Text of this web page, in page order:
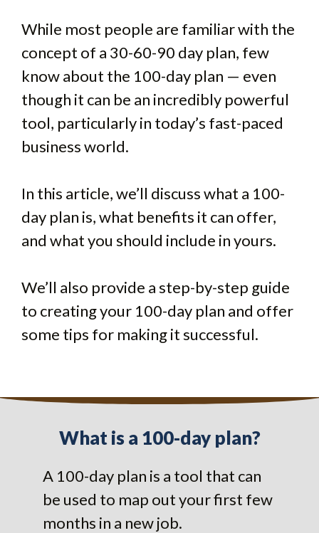
While most people are familiar with the
concept of a 30-60-90 day plan, few
know about the 100-day plan — even
though it can be an incredibly powerful
tool, particularly in today’s fast-paced
business world.
In this article, we’ll discuss what a 100-
day plan is, what benefits it can offer,
and what you should include in yours.
We’ll also provide a step-by-step guide
to creating your 100-day plan and offer
some tips for making it successful.
What is a 100-day plan?
A 100-day plan is a tool that can
be used to map out your first few
months in a new job.